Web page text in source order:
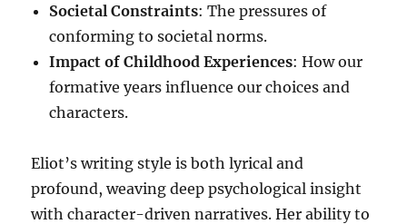
Societal Constraints: The pressures of
conforming to societal norms.
Impact of Childhood Experiences: How our
formative years influence our choices and
characters.
Eliot’s writing style is both lyrical and
profound, weaving deep psychological insight
with character-driven narratives. Her ability to